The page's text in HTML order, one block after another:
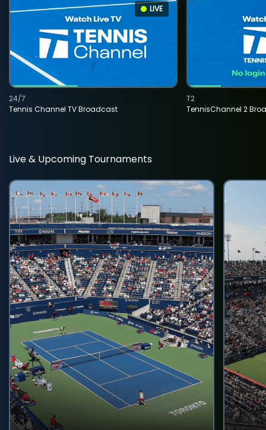
LIVE
Tennis Channel TV Broadcast
24/7
TennisChannel 2
T2
Live & Upcoming Tournaments